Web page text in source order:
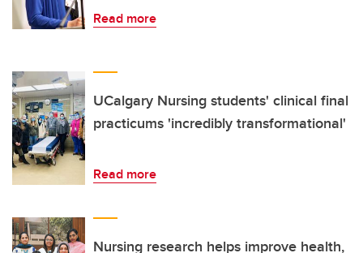
Read more
UCalgary Nursing students' clinical final
practicums 'incredibly transformational'
Read more
Nursing research helps improve health,